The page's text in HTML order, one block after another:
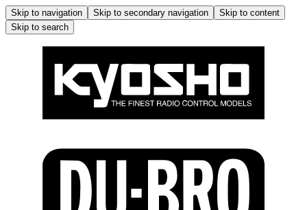
Skip to navigation Skip to secondary navigation
Skip to content
Skip to search